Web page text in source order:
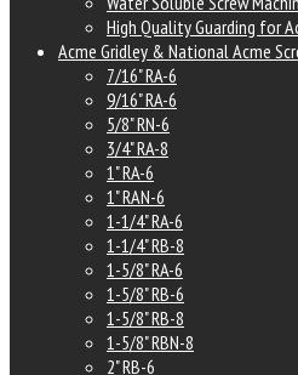
High Quality Guarding for
Acme Gridley & National Acme
7/16" RA-6
9/16" RA-6
5/8" RN-6
3/4" RA-8
1" RA-6
1" RAN-6
1-1/4" RA-6
1-1/4" RB-8
1-5/8" RA-6
1-5/8" RB-6
1-5/8" RB-8
1-5/8" RBN-8
2" RB-6